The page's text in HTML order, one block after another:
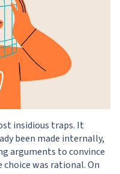
insidious traps. It
been made internally,
arguments to convince
was rational. On